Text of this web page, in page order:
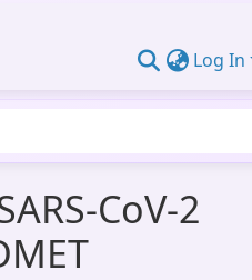
Log In
CoV-2